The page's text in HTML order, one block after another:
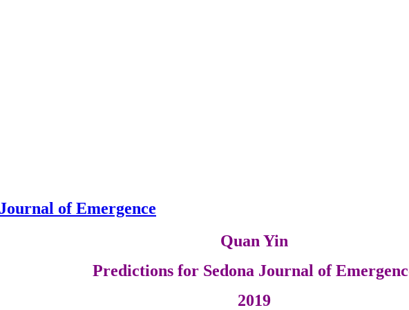
of Emergence
Quan Yin
Predictions for Sedona Journal of
2019